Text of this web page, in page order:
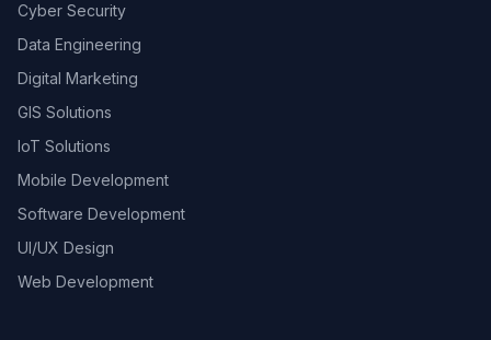
Cyber Security
Data Engineering
Digital Marketing
GIS Solutions
IoT Solutions
Mobile Development
Software Development
UI/UX Design
Web Development